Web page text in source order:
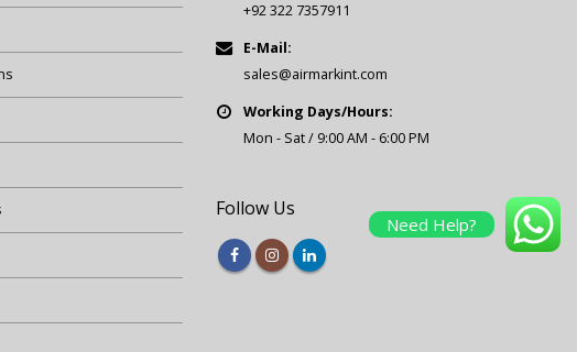
+92 322 7357911
E-Mail:
sales@airmarkint.com
Working Days/Hours:
Mon - Sat / 9:00 AM - 6:00 PM
Follow Us
Need Help?